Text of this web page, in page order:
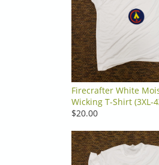
Firecrafter White
Wicking T-Shirt (3XL-
$20.00